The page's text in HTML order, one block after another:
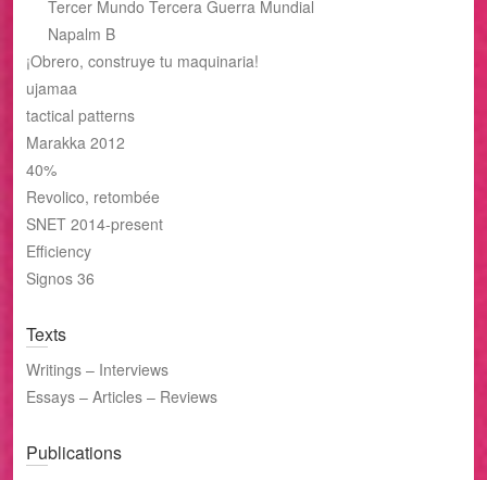
Tercer Mundo Tercera Guerra Mundial
Napalm B
¡Obrero, construye tu maquinaria!
ujamaa
tactical patterns
Marakka 2012
40%
Revolico, retombée
SNET 2014-present
Efficiency
Signos 36
Texts
Writings – Interviews
Essays – Articles – Reviews
Publications